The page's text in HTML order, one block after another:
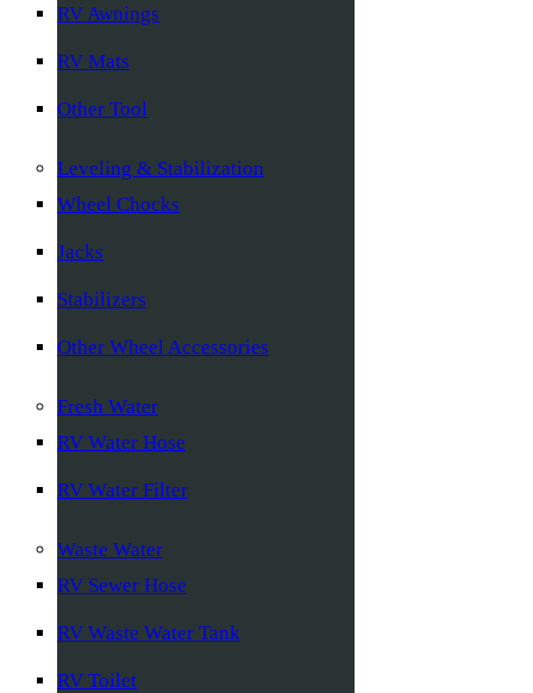
RV Awnings
RV Mats
Other Tool
Leveling & Stabilization
Wheel Chocks
Jacks
Stabilizers
Other Wheel Accessories
Fresh Water
RV Water Hose
RV Water Filter
Waste Water
RV Sewer Hose
RV Waste Water Tank
RV Toilet